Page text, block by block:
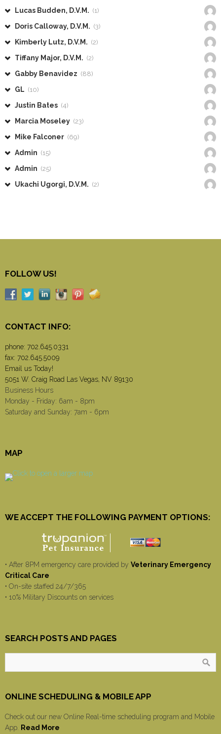
Lucas Budden, D.V.M. (1)
Doris Calloway, D.V.M. (3)
Kimberly Lutz, D.V.M. (2)
Tiffany Major, D.V.M. (2)
Gabby Benavidez (88)
GL (10)
Justin Bates (4)
Marcia Moseley (23)
Mike Falconer (69)
Admin (15)
Admin (25)
Ukachi Ugorgi, D.V.M. (2)
FOLLOW US!
CONTACT INFO:
phone: 702.645.0331
fax: 702.645.5009
Email us Today!
5051 W. Craig Road Las Vegas, NV 89130
Business Hours
Monday - Friday: 6am - 8pm
Saturday and Sunday: 7am - 6pm
MAP
WE ACCEPT THE FOLLOWING PAYMENT OPTIONS:
• After 8PM emergency care provided by Veterinary Emergency
Critical Care
• On-site staffed 24/7/365
• 10% Military Discounts on services
SEARCH POSTS AND PAGES
ONLINE SCHEDULING & MOBILE APP
Check out our new Online Real-time scheduling program and Mobile
App. Read More